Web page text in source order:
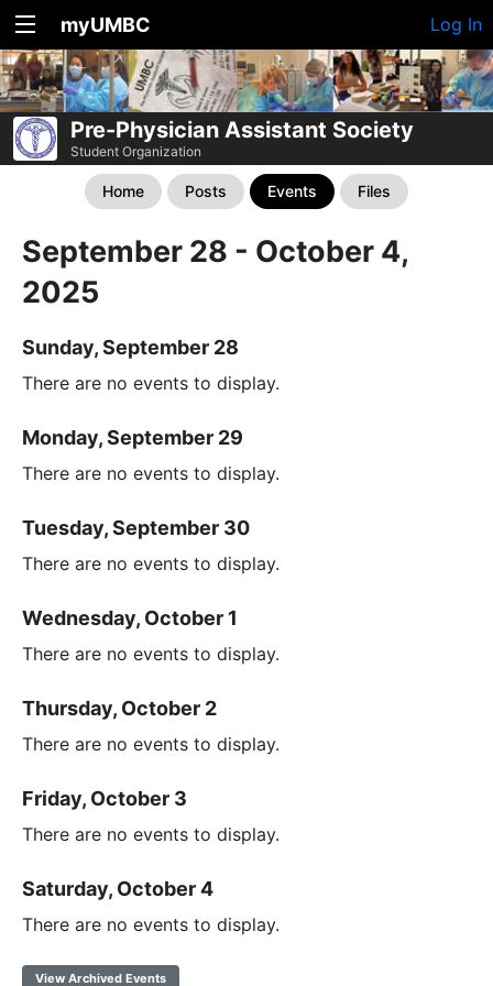
myUMBC Log In
Pre-Physician Assistant Society
Student Organization
Home Posts Events Files
September 28 - October 4,
2025
Sunday, September 28
There are no events to display.
Monday, September 29
There are no events to display.
Tuesday, September 30
There are no events to display.
Wednesday, October 1
There are no events to display.
Thursday, October 2
There are no events to display.
Friday, October 3
There are no events to display.
Saturday, October 4
There are no events to display.
View Archived Events